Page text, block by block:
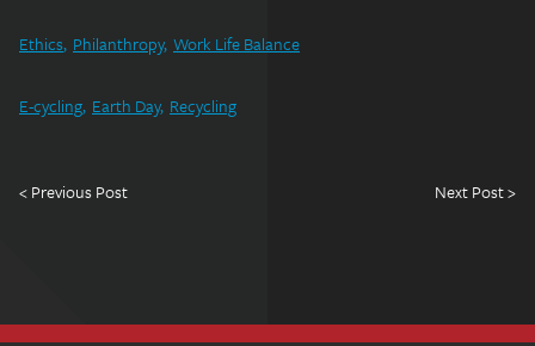
Ethics Philanthropy Work Life Balance
E-cycling Earth Day Recycling
< Previous Post Next Post >